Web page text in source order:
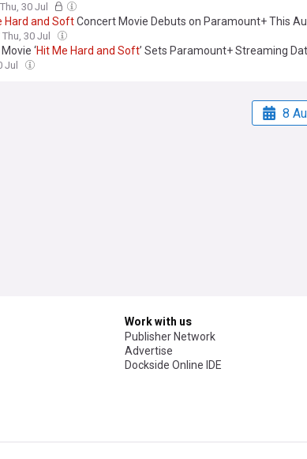
30 Jul
Hard and SoftConcert Movie Debuts on Paramount+ This
30 Jul
‘Hit Me Hard and Soft’ Sets Paramount+ Streaming
Jul
8
Work with us
Publisher Network
Advertise
Dockside Online IDE